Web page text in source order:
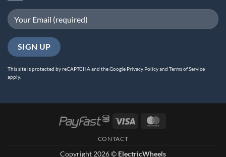
This site is protected by reCAPTCHA and the Google Privacy Policyand Terms of Service
apply.
Visa
CONTACT
Copyright 2026 © ElectricWheels